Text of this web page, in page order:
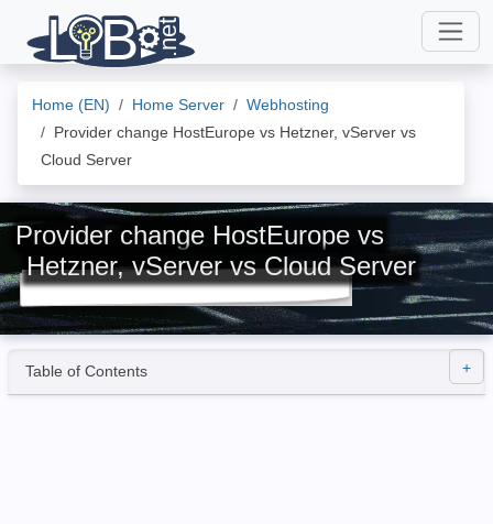
Home (EN) Home Server
Webhosting
Provider change HostEurope vs Hetzner, vServer vs
Cloud Server
Provider change HostEurope vs
Hetzner, vServer vs Cloud Server
Table of Contents